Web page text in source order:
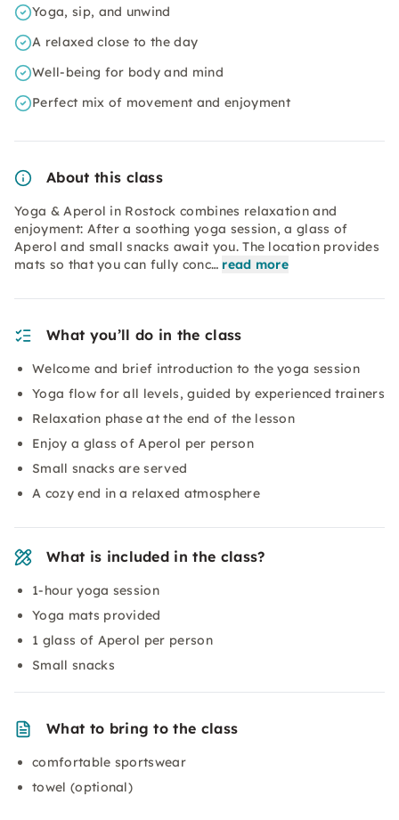
Yoga, sip, and unwind
A relaxed close to the day
Well-being for body and mind
Perfect mix of movement and enjoyment
About this class
Yoga & Aperol in Rostock combines relaxation and
enjoyment: After a soothing yoga session, a glass of
Aperol and small snacks await you. The location provides
mats so that you can fully conc… read more
What you’ll do in the class
Welcome and brief introduction to the yoga session
Yoga flow for all levels, guided by experienced trainers
Relaxation phase at the end of the lesson
Enjoy a glass of Aperol per person
Small snacks are served
A cozy end in a relaxed atmosphere
What is included in the class?
1-hour yoga session
Yoga mats provided
1 glass of Aperol per person
Small snacks
What to bring to the class
comfortable sportswear
towel (optional)